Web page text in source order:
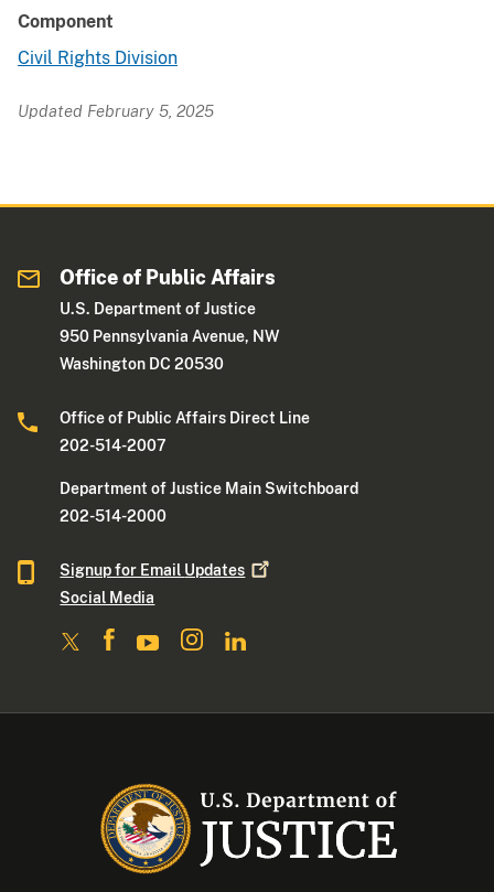
Component
Civil Rights Division
Updated February 5, 2025
Office of Public Affairs
U.S. Department of Justice
950 Pennsylvania Avenue, NW
Washington DC 20530
Office of Public Affairs Direct Line
202-514-2007
Department of Justice Main Switchboard
202-514-2000
Signup for Email Updates
Social Media